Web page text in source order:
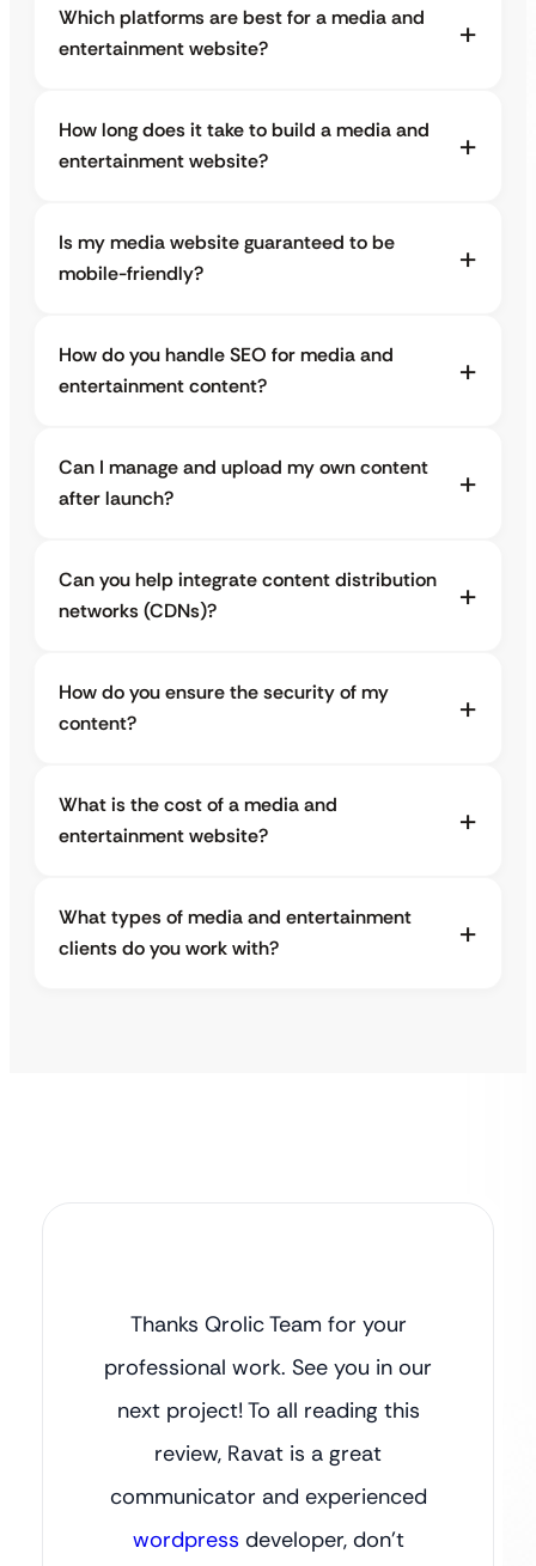
Which platforms are best for a media and
entertainment website?
How long does it take to build a media and
entertainment website?
Is my media website guaranteed to be
mobile-friendly?
How do you handle SEO for media and
entertainment content?
Can I manage and upload my own content
after launch?
Can you help integrate content distribution
networks (CDNs)?
How do you ensure the security of my
content?
What is the cost of a media and
entertainment website?
What types of media and entertainment
clients do you work with?
Thanks Qrolic Team for your
professional work. See you in our
next project! To all reading this
review, Ravat is a great
communicator and experienced
wordpress developer, don’t